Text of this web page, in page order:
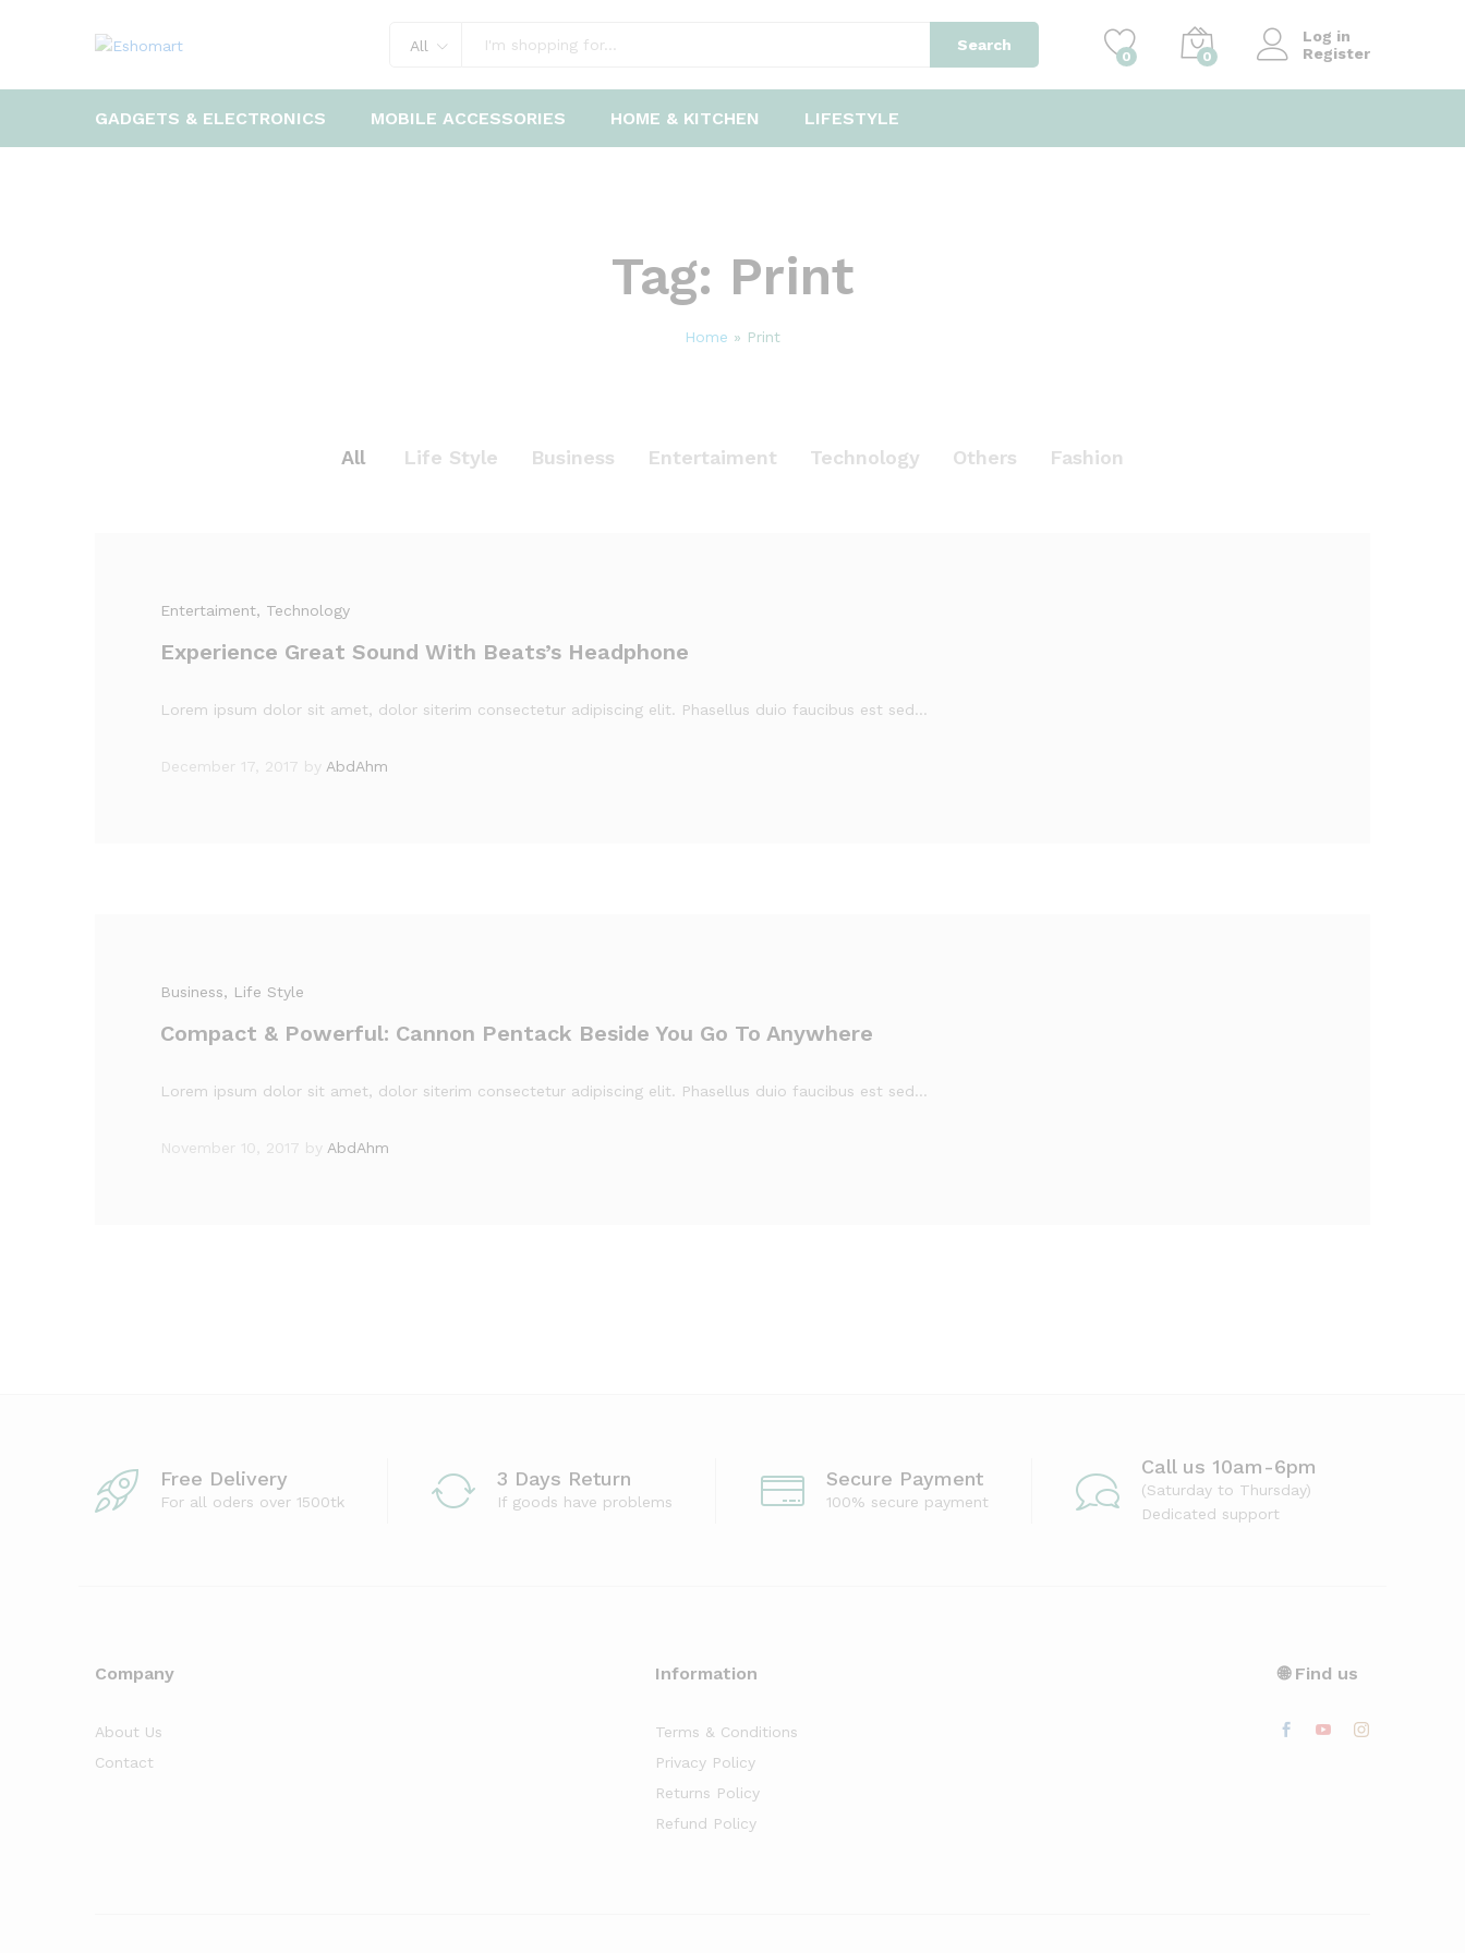
All Search
0 0
Log in
Register
GADGETS & ELECTRONICS MOBILE ACCESSORIES HOME & KITCHEN LIFESTYLE
Tag: Print
Home » Print
All Life Style Business Entertaiment Technology Others Fashion
Entertaiment, Technology
Experience Great Sound With Beats’s Headphone
Lorem ipsum dolor sit amet, dolor siterim consectetur adipiscing elit. Phasellus duio faucibus est sed…
December 17, 2017 by AbdAhm
Business, Life Style
Compact & Powerful: Cannon Pentack Beside You Go To Anywhere
Lorem ipsum dolor sit amet, dolor siterim consectetur adipiscing elit. Phasellus duio faucibus est sed…
November 10, 2017 by AbdAhm
Free Delivery
For all oders over 1500tk
3 Days Return
If goods have problems
Secure Payment
100% secure payment
Call us 10am-6pm
(Saturday to Thursday)
Dedicated support
Company
About Us
Contact
Information
Terms & Conditions
Privacy Policy
Returns Policy
Refund Policy
🌐 Find us